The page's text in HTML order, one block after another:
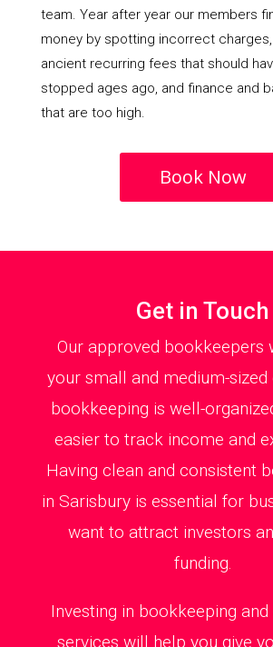
team. Year after year our members
money by spotting incorrect
ancient recurring fees that should
stopped ages ago, and finance and
that are too high.
Book Now
Get in Touch
Our approved bookkeepers
your small and medium-sized
bookkeeping is well-
easier to track income and
Having clean and consistent
in Sarisbury is essential for
want to attract investors
funding.
Investing in bookkeeping
services will help you give